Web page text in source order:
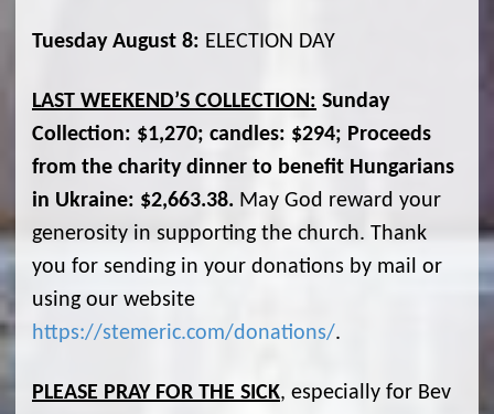
Tuesday August 8: ELECTION DAY
LAST WEEKEND’S COLLECTION: Sunday
Collection: $1,270; candles: $294; Proceeds
from the charity dinner to benefit Hungarians
in Ukraine: $2,663.38. May God reward your
generosity in supporting the church. Thank
you for sending in your donations by mail or
using our website
https://stemeric.com/donations/.
PLEASE PRAY FOR THE SICK, especially for Bev